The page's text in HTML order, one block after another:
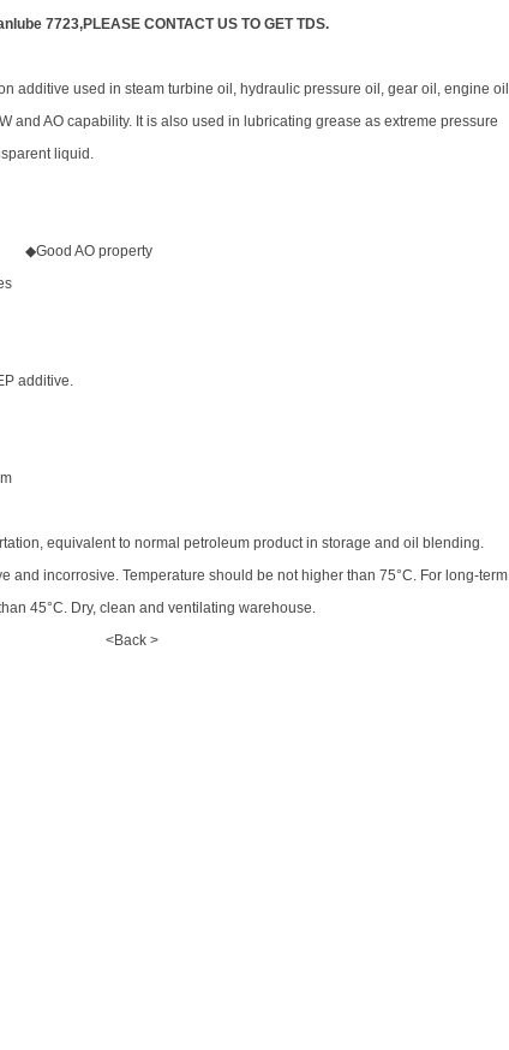
7723,PLEASE CONTACT US TO GET TDS.
additive used in steam turbine oil, hydraulic pressure oil, gear oil, engine oil
and AO capability. It is also used in lubricating grease as extreme pressure
liquid.
AO property
additive.
equivalent to normal petroleum product in storage and oil blending.
and incorrosive. Temperature should be not higher than 75°C. For long-term
45°C. Dry, clean and ventilating warehouse.
<Back >